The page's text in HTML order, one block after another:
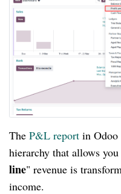
The P&L report in Odoo
hierarchy that allows
line" revenue is
income.